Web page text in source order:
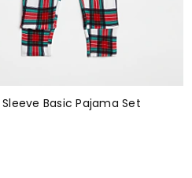
Basic Pajama Set